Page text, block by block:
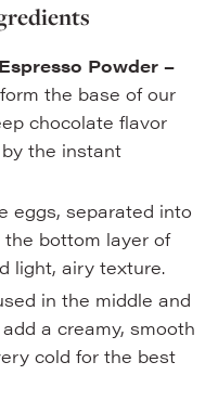
Powder –
the base of our
chocolate flavor
the instant
eggs, separated into
bottom layer of
light, airy texture.
in the middle and
a creamy, smooth
cold for the best